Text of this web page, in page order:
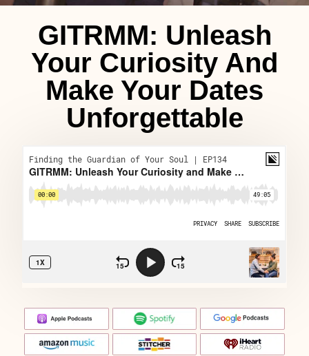
GITRMM: Unleash
Your Curiosity And
Make Your Dates
Unforgettable